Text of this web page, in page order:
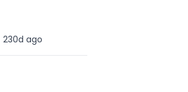
230d ago